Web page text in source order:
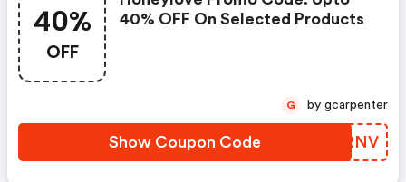
40%
OFF
40% OFF On Selected Products
Show Coupon Code QRBRNV
G by gcarpenter